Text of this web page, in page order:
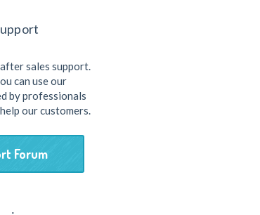
sales support.
can use our
by professionals
our customers.
Forum